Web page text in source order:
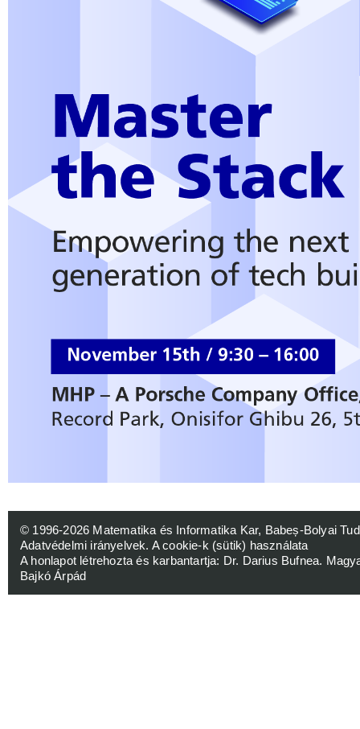
© 1996-2026 Matematika és Informatika Kar, Babeș-Bolyai
Adatvédelmi irányelvek. A cookie-k (sütik) használata
A honlapot létrehozta és karbantartja: Dr. Darius Bufnea.
Bajkó Árpád